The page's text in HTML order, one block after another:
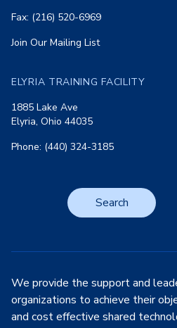
Fax: (216) 520-6969
Join Our Mailing List
ELYRIA TRAINING FACILITY
1885 Lake Ave
Elyria, Ohio 44035
Phone: (440) 324-3185
Search
We provide the support and
organizations to achieve their
and cost effective shared